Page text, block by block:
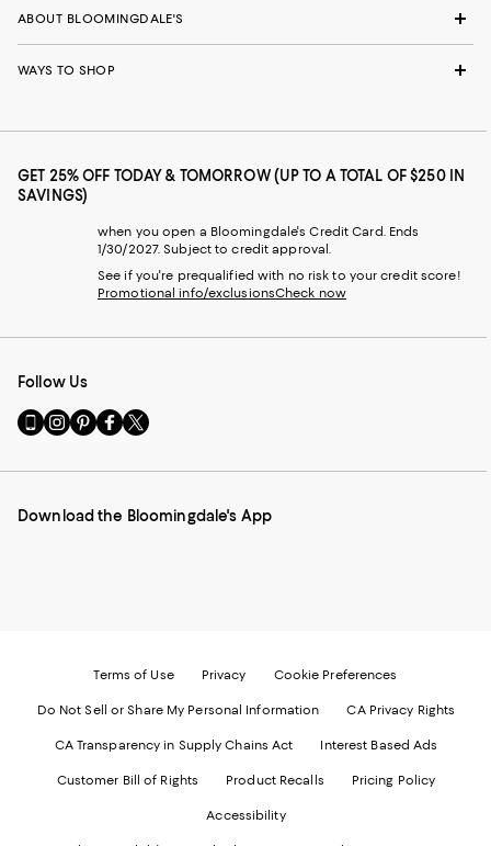
ABOUT BLOOMINGDALE'S
WAYS TO SHOP
GET 25% OFF TODAY & TOMORROW (UP TO A TOTAL OF $250 IN
SAVINGS)
when you open a Bloomingdale's Credit Card. Ends
1/30/2027. Subject to credit approval.
See if you're prequalified with no risk to your credit score!
Promotional info/exclusionsCheck now
Follow Us
Go
to
Mobile
-
Visit
us
Instagram
External
Visit
us
Pinterest
External
Visit
us
Facebook
External
Visit
us
Twitter
External
Download the Bloomingdale's App
Terms of Use Privacy Cookie Preferences
Do Not Sell or Share My Personal Information CA Privacy Rights
CA Transparency in Supply Chains Act Interest Based Ads
Customer Bill of Rights Product Recalls Pricing Policy
Accessibility